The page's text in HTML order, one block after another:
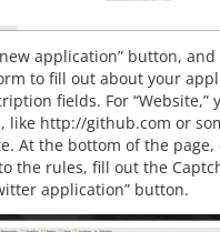
application” button,
to fill out about your
fields. For “Website,”
like http://github.com or
At the bottom of the page,
the rules, fill out the
application” button.